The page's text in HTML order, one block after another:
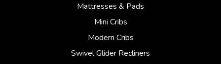
Mattresses & Pads
Mini Cribs
Modern Cribs
Swivel Glider Recliners